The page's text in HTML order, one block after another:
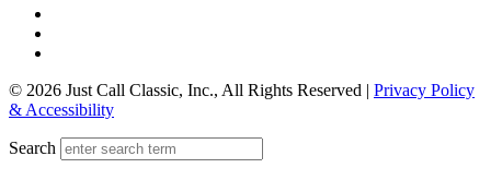
© 2026 Just Call Classic, Inc., All Rights Reserved | Privacy Policy
& Accessibility
Search